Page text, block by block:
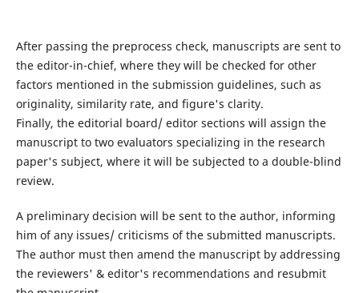
After passing the preprocess check, manuscripts are sent to
the editor-in-chief, where they will be checked for other
factors mentioned in the submission guidelines, such as
originality, similarity rate, and figure's clarity.
Finally, the editorial board/ editor sections will assign the
manuscript to two evaluators specializing in the research
paper's subject, where it will be subjected to a double-blind
review.
A preliminary decision will be sent to the author, informing
him of any issues/ criticisms of the submitted manuscripts.
The author must then amend the manuscript by addressing
the reviewers' & editor's recommendations and resubmit